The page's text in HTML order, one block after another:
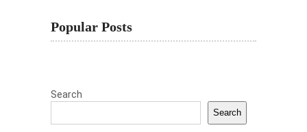
Popular Posts
Search
Search